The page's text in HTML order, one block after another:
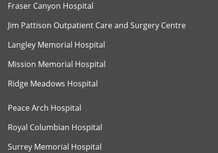
Fraser Canyon Hospital
Jim Pattison Outpatient Care and Surgery Centre
Langley Memorial Hospital
Mission Memorial Hospital
Ridge Meadows Hospital
Peace Arch Hospital
Royal Columbian Hospital
Surrey Memorial Hospital